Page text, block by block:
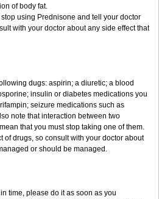
of body fat.
using Prednisone and tell your doctor
with your doctor about any side effect that
dugs: aspirin; a diuretic; a blood
insulin or diabetes medications you
seizure medications such as
note that interaction between two
that you must stop taking one of them.
of drugs, so consult with your doctor about
or should be managed.
time, please do it as soon as you